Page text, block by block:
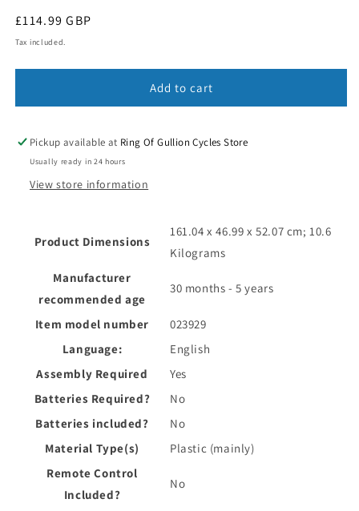
Regular
price
£114.99 GBP
Tax included.
Add to cart
Pickup available at Ring Of Gullion Cycles Store
Usually ready in 24 hours
View store information
Product Dimensions
‎161.04 x 46.99 x 52.07 cm; 10.6
Kilograms
Manufacturer
recommended age
‎30 months - 5 years
Item model number
‎023929
Language:
‎English
Assembly Required
‎Yes
Batteries Required?
‎No
Batteries included?
‎No
Material Type(s)
‎Plastic (mainly)
Remote Control
Included?
‎No